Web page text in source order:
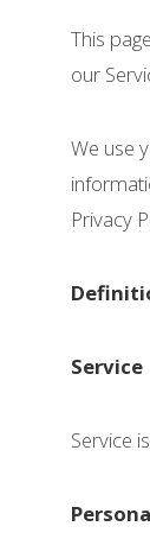
This
our
We use
Privacy
Service
Service